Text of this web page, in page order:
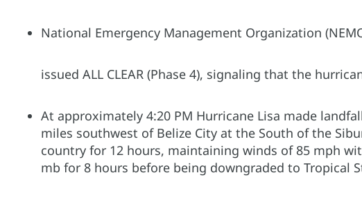
National Emergency Management Organization
issued ALL CLEAR (Phase 4), signaling that the
At approximately 4:20 PM Hurricane Lisa made
miles southwest of Belize City at the South of the
country for 12 hours, maintaining winds of 85 mph
mb for 8 hours before being downgraded to Tropical